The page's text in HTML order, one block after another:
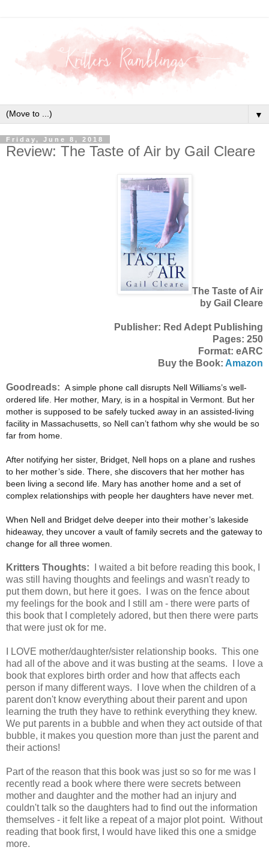
▼
Friday, June 8, 2018
Review: The Taste of Air by Gail Cleare
The Taste of Air
by Gail Cleare
Publisher: Red Adept Publishing
Pages: 250
Format: eARC
Buy the Book: Amazon
Goodreads: A simple phone call disrupts Nell Williams’s well-
ordered life. Her mother, Mary, is in a hospital in Vermont. But her
mother is supposed to be safely tucked away in an assisted-living
facility in Massachusetts, so Nell can’t fathom why she would be so
far from home.
After notifying her sister, Bridget, Nell hops on a plane and rushes
to her mother’s side. There, she discovers that her mother has
been living a second life. Mary has another home and a set of
complex relationships with people her daughters have never met.
When Nell and Bridget delve deeper into their mother’s lakeside
hideaway, they uncover a vault of family secrets and the gateway to
change for all three women.
Kritters Thoughts:
I waited a bit before reading this book, I
was still having thoughts and feelings and wasn't ready to
put them down, but here it goes. I was on the fence about
my feelings for the book and I still am - there were parts of
this book that I completely adored, but then there were parts
that were just ok for me.
I LOVE mother/daughter/sister relationship books. This one
had all of the above and it was busting at the seams. I love a
book that explores birth order and how that affects each
person if many different ways. I love when the children of a
parent don't know everything about their parent and upon
learning the truth they have to rethink everything they knew.
We put parents in a bubble and when they act outside of that
bubble, it makes you question more than just the parent and
their actions!
Part of the reason that this book was just so so for me was I
recently read a book where there were secrets between
mother and daughter and the mother had an injury and
couldn't talk so the daughters had to find out the information
themselves - it felt like a repeat of a major plot point. Without
reading that book first, I would have liked this one a smidge
more.